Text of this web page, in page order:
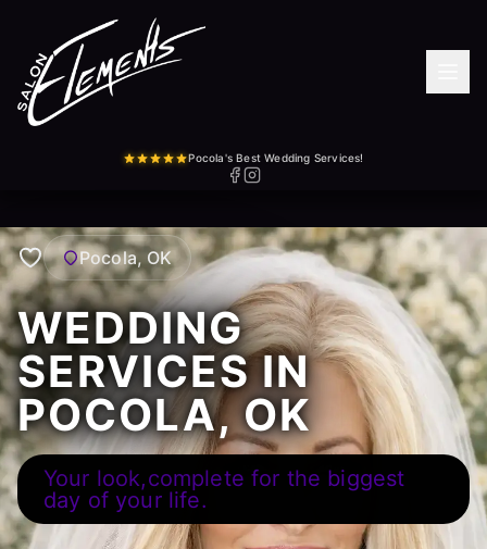
Pocola's Best Wedding Services!
Pocola, OK
WEDDING
SERVICES IN
POCOLA, OK
Your look,complete for the biggest
day of your life.